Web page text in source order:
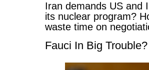
Iran demands US and
its nuclear program?
waste time on
Fauci In Big Trouble?